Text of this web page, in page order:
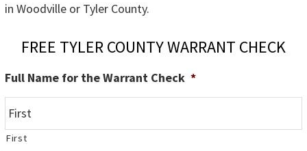
in Woodville or Tyler County.
FREE TYLER COUNTY WARRANT CHECK
Full Name for the Warrant Check *
First